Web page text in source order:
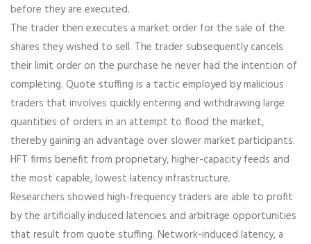
before they are executed.
The trader then executes a market order for the sale of the
shares they wished to sell. The trader subsequently cancels
their limit order on the purchase he never had the intention of
completing. Quote stuffing is a tactic employed by malicious
traders that involves quickly entering and withdrawing large
quantities of orders in an attempt to flood the market,
thereby gaining an advantage over slower market participants.
HFT firms benefit from proprietary, higher-capacity feeds and
the most capable, lowest latency infrastructure.
Researchers showed high-frequency traders are able to profit
by the artificially induced latencies and arbitrage opportunities
that result from quote stuffing. Network-induced latency, a